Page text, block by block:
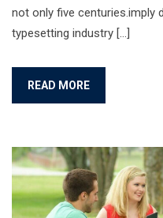
not only five centuries.imply
typesetting industry […]
READ MORE